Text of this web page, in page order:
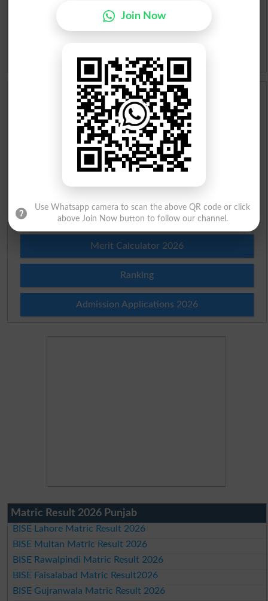
Scholarships
Check Result 2026
Prize Bond Draw List 2026
Institutes in Pakistan
Merit List 2026
Merit Calculator 2026
Ranking
Admission Applications 2026
Matric Result 2026 Punjab
BISE Lahore Matric Result 2026
BISE Multan Matric Result 2026
BISE Rawalpindi Matric Result 2026
BISE Faisalabad Matric Result2026
BISE Gujranwala Matric Result 2026
Join Now
Use Whatsapp camera to scan the above QR code or click
above Join Now button to follow our channel.